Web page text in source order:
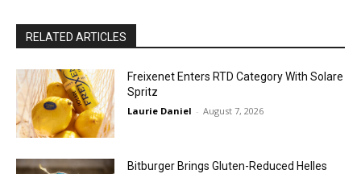
RELATED ARTICLES
Freixenet Enters RTD Category With Solare
Spritz
Laurie Daniel - August 7, 2026
Bitburger Brings Gluten-Reduced Helles